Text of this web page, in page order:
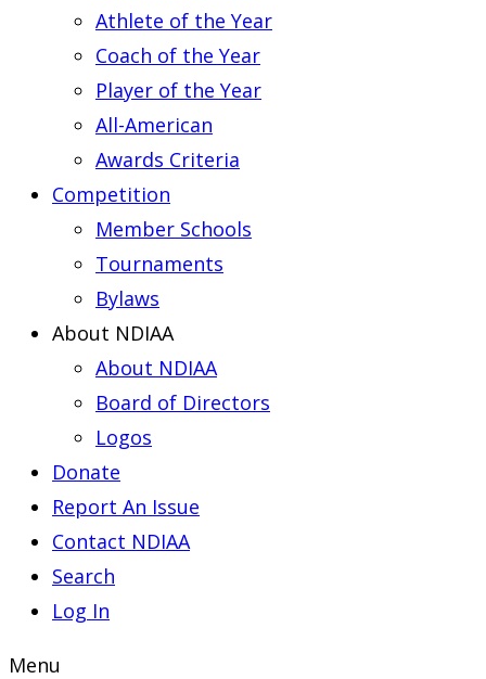
Athlete of the Year
Coach of the Year
Player of the Year
All-American
Awards Criteria
Competition
Member Schools
Tournaments
Bylaws
About NDIAA
About NDIAA
Board of Directors
Logos
Donate
Report An Issue
Contact NDIAA
Search
Log In
Menu